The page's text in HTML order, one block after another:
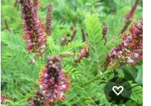
backyard gravel garden path
in San Diego.